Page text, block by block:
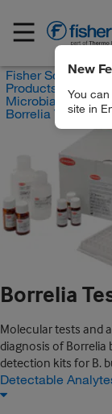
New
You
site in
Fisher Scientific
Products
Microbial
Borrelia Testing
Borrelia
Molecular tests and
diagnosis of Borrelia
detection kits for B.
Detectable